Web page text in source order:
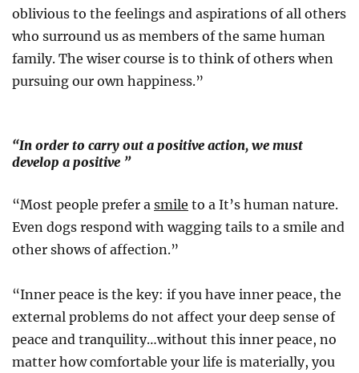
oblivious to the feelings and aspirations of all others
who surround us as members of the same human
family. The wiser course is to think of others when
pursuing our own happiness.”
“In order to carry out a positive action, we must
develop a positive ”
“Most people prefer a smile to a It’s human nature.
Even dogs respond with wagging tails to a smile and
other shows of affection.”
“Inner peace is the key: if you have inner peace, the
external problems do not affect your deep sense of
peace and tranquility…without this inner peace, no
matter how comfortable your life is materially, you